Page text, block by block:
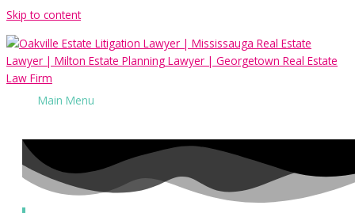
Skip to content
Main Menu